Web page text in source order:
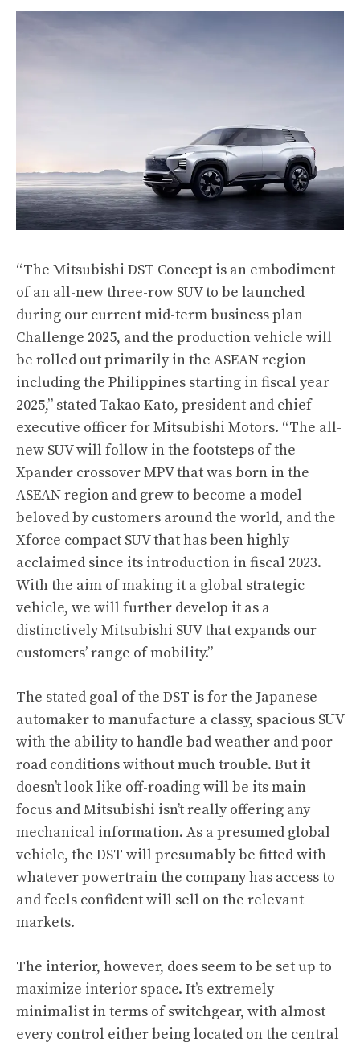
“The Mitsubishi DST Concept is an embodiment
of an all-new three-row SUV to be launched
during our current mid-term business plan
Challenge 2025, and the production vehicle will
be rolled out primarily in the ASEAN region
including the Philippines starting in fiscal year
2025,” stated Takao Kato, president and chief
executive officer for Mitsubishi Motors. “The all-
new SUV will follow in the footsteps of the
Xpander crossover MPV that was born in the
ASEAN region and grew to become a model
beloved by customers around the world, and the
Xforce compact SUV that has been highly
acclaimed since its introduction in fiscal 2023.
With the aim of making it a global strategic
vehicle, we will further develop it as a
distinctively Mitsubishi SUV that expands our
customers’ range of mobility.”
The stated goal of the DST is for the Japanese
automaker to manufacture a classy, spacious SUV
with the ability to handle bad weather and poor
road conditions without much trouble. But it
doesn’t look like off-roading will be its main
focus and Mitsubishi isn’t really offering any
mechanical information. As a presumed global
vehicle, the DST will presumably be fitted with
whatever powertrain the company has access to
and feels confident will sell on the relevant
markets.
The interior, however, does seem to be set up to
maximize interior space. It’s extremely
minimalist in terms of switchgear, with almost
every control either being located on the central